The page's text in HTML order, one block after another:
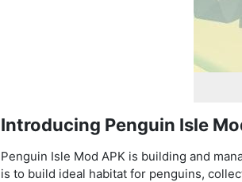
Introducing Penguin Isle
Penguin Isle Mod APK is building and
is to build ideal habitat for penguins,